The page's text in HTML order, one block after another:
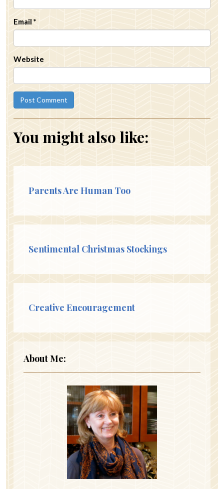
Email *
Website
You might also like:
Parents Are Human Too
Sentimental Christmas Stockings
Creative Encouragement
About Me: